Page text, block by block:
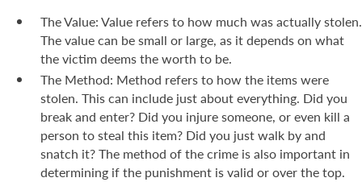
The Value: Value refers to how much was actually stolen.
The value can be small or large, as it depends on what
the victim deems the worth to be.
The Method: Method refers to how the items were
stolen. This can include just about everything. Did you
break and enter? Did you injure someone, or even kill a
person to steal this item? Did you just walk by and
snatch it? The method of the crime is also important in
determining if the punishment is valid or over the top.